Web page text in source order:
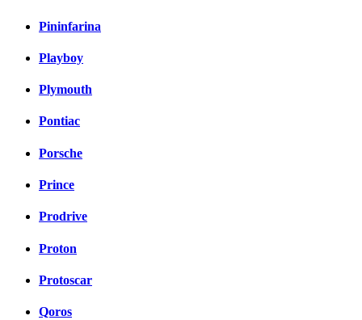
Pininfarina
Playboy
Plymouth
Pontiac
Porsche
Prince
Prodrive
Proton
Protoscar
Qoros